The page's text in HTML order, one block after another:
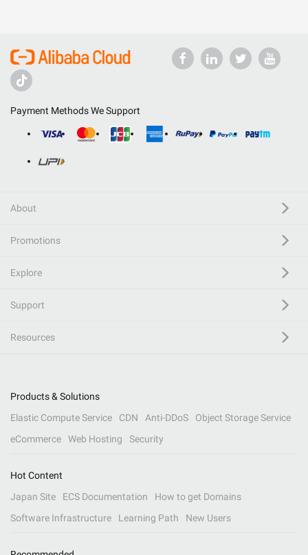
Payment Methods We Support
About
Promotions
Explore
Support
Resources
Products & Solutions
Elastic Compute Service
CDN Anti-DDoS
Object Storage Service
eCommerce
Web Hosting Security
Hot Content
Japan Site
ECS Documentation
How to get Domains
Software Infrastructure
Learning Path New Users